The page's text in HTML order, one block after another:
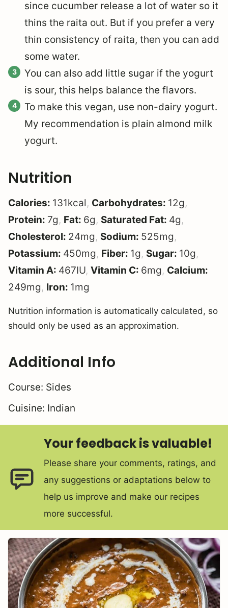
since cucumber release a lot of water so it
thins the raita out. But if you prefer a very
thin consistency of raita, then you can add
some water.
You can also add little sugar if the yogurt
is sour, this helps balance the flavors.
To make this vegan, use non-dairy yogurt.
My recommendation is plain almond milk
yogurt.
Nutrition
Calories: 131kcal, Carbohydrates: 12g,
Protein: 7g, Fat: 6g, Saturated Fat: 4g,
Cholesterol: 24mg, Sodium: 525mg,
Potassium: 450mg, Fiber: 1g, Sugar: 10g,
Vitamin A: 467IU, Vitamin C: 6mg, Calcium:
249mg, Iron: 1mg
Nutrition information is automatically calculated, so
should only be used as an approximation.
Additional Info
Course: Sides
Cuisine: Indian
Your feedback is valuable!
Please share your comments, ratings, and
any suggestions or adaptations below to
help us improve and make our recipes
more successful.